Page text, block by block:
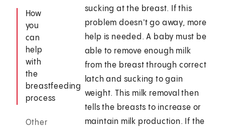
How
you
can
help
with
the
breastfeeding
process
Other
sucking at the breast. If this
problem doesn't go away, more
help is needed. A baby must be
able to remove enough milk
from the breast through correct
latch and sucking to gain
weight. This milk removal then
tells the breasts to increase or
maintain milk production. If the